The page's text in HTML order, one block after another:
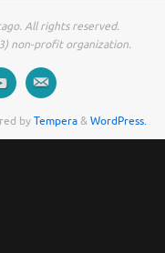
All rights reserved.
non-profit organization.
byTempera&WordPress.